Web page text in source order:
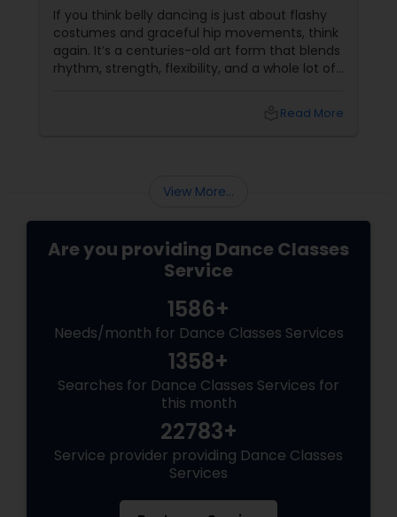
If you think belly dancing is just about flashy
costumes and graceful hip movements, think
again. It’s a centuries-old art form that blends
rhythm, strength, flexibility, and a whole lot of
Just a Dance – It’s a Full-Body WorkoutRead More
View More...
Are you providing Dance Classes
Service
1586+
Needs/month for Dance Classes Services
1358+
Searches for Dance Classes Services for
this month
22783+
Service provider providing Dance Classes
Services